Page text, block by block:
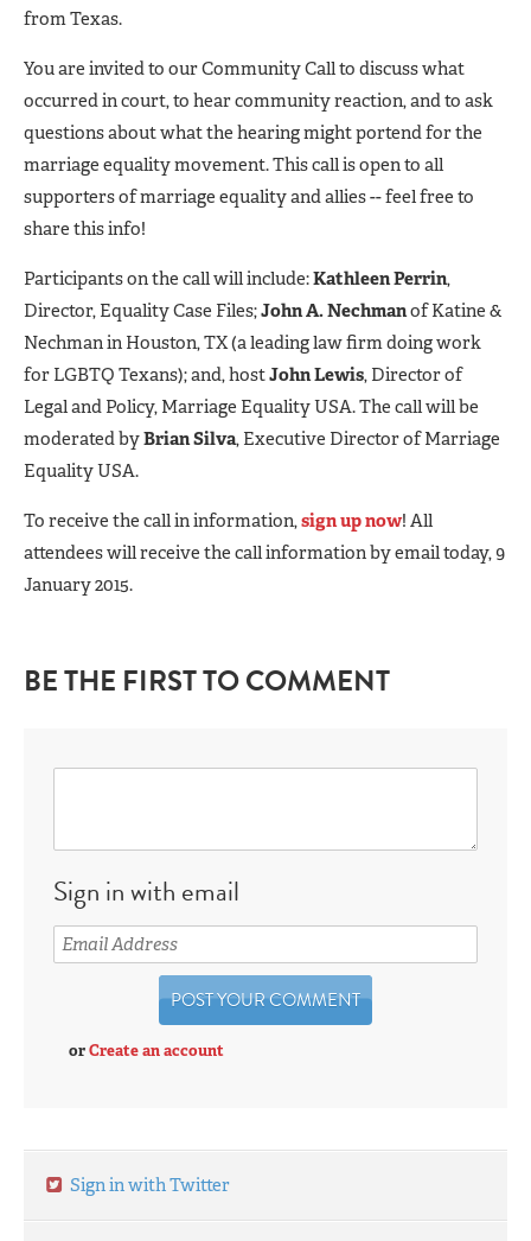
from Texas.
You are invited to our Community Call to discuss what
occurred in court, to hear community reaction, and to ask
questions about what the hearing might portend for the
marriage equality movement. This call is open to all
supporters of marriage equality and allies -- feel free to
share this info!
Participants on the call will include:Kathleen Perrin,
Director, Equality Case Files;John A. Nechmanof Katine &
Nechman in Houston, TX (a leading law firm doing work
for LGBTQ Texans); and, hostJohn Lewis, Director of
Legal and Policy, Marriage Equality USA. The call will be
moderated byBrian Silva, Executive Director of Marriage
Equality USA.
To receive the call in information,sign up now! All
attendees will receive the call information by email today, 9
January 2015.
BE THE FIRST TO COMMENT
Sign in with email
orCreate an account
Sign in with Twitter